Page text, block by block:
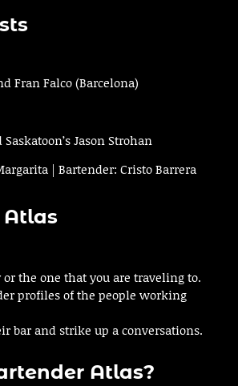
Fran Falco (Barcelona)
Jason Strohan
| Bartender: Cristo Barrera
Atlas
or the one that you are traveling to.
profiles of the people working
bar and strike up a conversations.
Atlas?